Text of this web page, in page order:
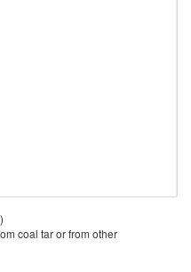
coal tar or from other